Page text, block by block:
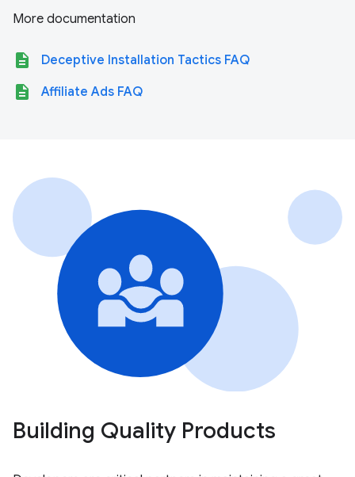
More documentation
description Deceptive Installation Tactics FAQ
description Affiliate Ads FAQ
Building Quality Products